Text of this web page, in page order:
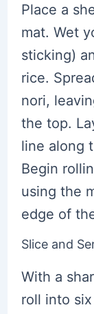
Place a
mat. Wet
sticking)
rice.
nori,
the top.
line along
Begin
using the
edge of
Slice and
With a
roll into